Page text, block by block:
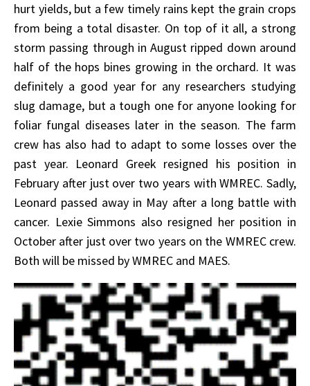
hurt yields, but a few timely rains kept the grain crops
from being a total disaster. On top of it all, a strong
storm passing through in August ripped down around
half of the hops bines growing in the orchard. It was
definitely a good year for any researchers studying
slug damage, but a tough one for anyone looking for
foliar fungal diseases later in the season. The farm
crew has also had to adapt to some losses over the
past year. Leonard Greek resigned his position in
February after just over two years with WMREC. Sadly,
Leonard passed away in May after a long battle with
cancer. Lexie Simmons also resigned her position in
October after just over two years on the WMREC crew.
Both will be missed by WMREC and MAES.